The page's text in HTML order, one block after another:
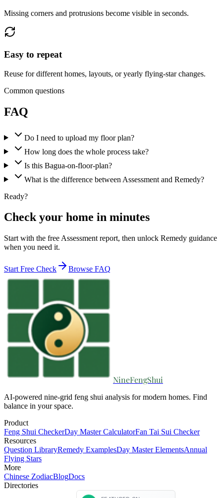
Missing corners and protrusions become visible in seconds.
Easy to repeat
Reuse for different homes, layouts, or yearly flying-star changes.
Common questions
FAQ
Do I need to upload my floor plan?
How long does the whole process take?
Is this Bagua-on-floor-plan?
What is the difference between Assessment and Remedy?
Ready?
Check your home in minutes
Start with the free Assessment report, then unlock Remedy guidance
when you need it.
Start Free Check Browse FAQ
NineFengShui
AI-powered nine-grid feng shui analysis for modern homes. Find
balance in your space.
Product
Feng Shui CheckerDay Master CalculatorFan Tai Sui Checker
Resources
Question LibraryRemedy ExamplesDay Master ElementsAnnual
Flying Stars
More
Chinese ZodiacBlogDocs
Directories